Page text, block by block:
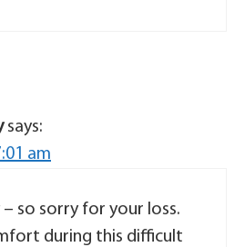
says:
am
– so sorry for your loss.
during this difficult